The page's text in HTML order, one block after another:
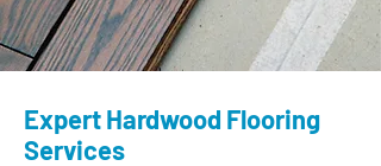
Expert Hardwood Flooring
Services